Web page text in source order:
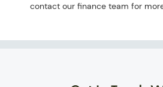
contact our finance team for